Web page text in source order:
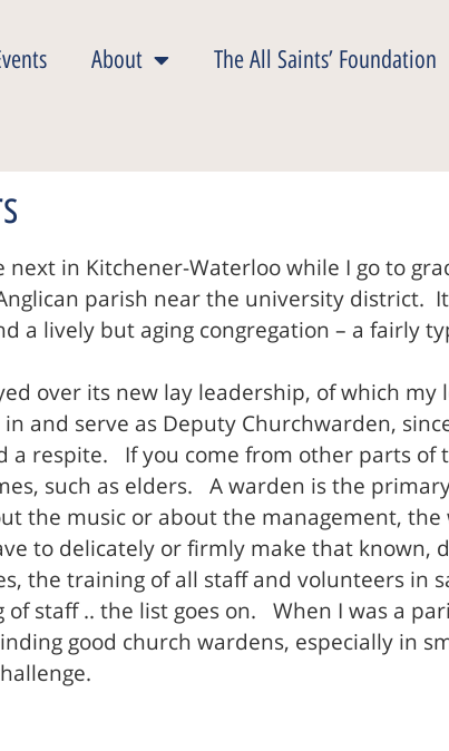
About The All Saints’ Foundation
in Kitchener-Waterloo while I go to
parish near the university district.
a lively but aging congregation – a fairly
over its new lay leadership, of which
and serve as Deputy Churchwarden,
a respite. If you come from other parts
such as elders. A warden is the
the music or about the management,
to delicately or firmly make that known,
the training of all staff and volunteers in
staff .. the list goes on. When I was a
good church wardens, especially in